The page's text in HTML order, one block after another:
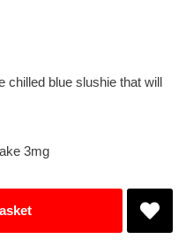
chilled blue slushie that will
3mg